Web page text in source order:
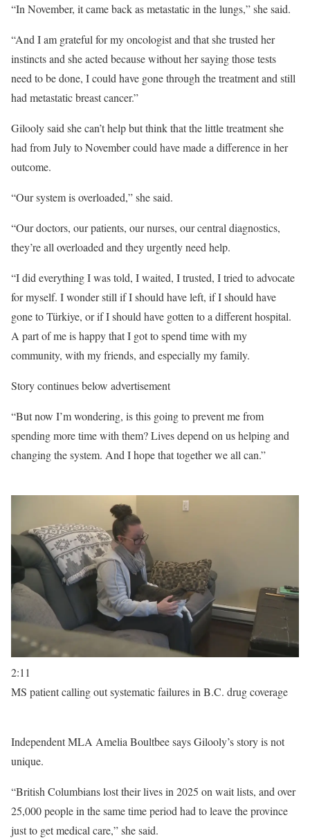
“In November, it came back as metastatic in the lungs,” she said.
“And I am grateful for my oncologist and that she trusted her
instincts and she acted because without her saying those tests
need to be done, I could have gone through the treatment and still
had metastatic breast cancer.”
Gilooly said she can’t help but think that the little treatment she
had from July to November could have made a difference in her
outcome.
“Our system is overloaded,” she said.
“Our doctors, our patients, our nurses, our central diagnostics,
they’re all overloaded and they urgently need help.
“I did everything I was told, I waited, I trusted, I tried to advocate
for myself. I wonder still if I should have left, if I should have
gone to Türkiye, or if I should have gotten to a different hospital.
A part of me is happy that I got to spend time with my
community, with my friends, and especially my family.
Story continues below advertisement
“But now I’m wondering, is this going to prevent me from
spending more time with them? Lives depend on us helping and
changing the system. And I hope that together we all can.”
2:11
MS patient calling out systematic failures in B.C. drug coverage
Independent MLA Amelia Boultbee says Gilooly’s story is not
unique.
“British Columbians lost their lives in 2025 on wait lists, and over
25,000 people in the same time period had to leave the province
just to get medical care,” she said.